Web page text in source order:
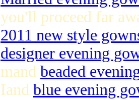
you'll proceed far
2011 new style
designer evening
mand beaded
Iand blue evening